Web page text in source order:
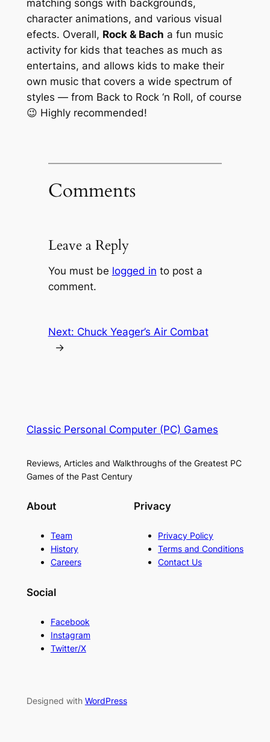
matching songs with backgrounds,
character animations, and various visual
efects. Overall, Rock & Bach a fun music
activity for kids that teaches as much as
entertains, and allows kids to make their
own music that covers a wide spectrum of
styles — from Back to Rock ‘n Roll, of course
😉 Highly recommended!
Comments
Leave a Reply
You must be logged in to post a
comment.
Next: Chuck Yeager’s Air Combat
→
Classic Personal Computer (PC) Games
Reviews, Articles and Walkthroughs of the Greatest PC
Games of the Past Century
About
Team
History
Careers
Privacy
Privacy Policy
Terms and Conditions
Contact Us
Social
Facebook
Instagram
Twitter/X
Designed with WordPress